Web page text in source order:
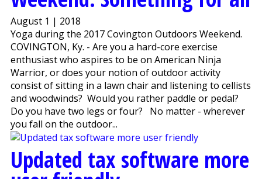
August 1 | 2018
Yoga during the 2017 Covington Outdoors Weekend.
COVINGTON, Ky. - Are you a hard-core exercise
enthusiast who aspires to be on American Ninja
Warrior, or does your notion of outdoor activity
consist of sitting in a lawn chair and listening to cellists
and woodwinds? Would you rather paddle or pedal?
Do you have two legs or four? No matter - wherever
you fall on the outdoor...
Updated tax software more